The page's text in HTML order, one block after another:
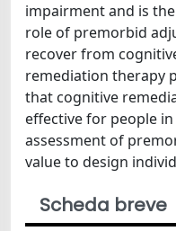
impairment and is
role of premorbid
recover from
remediation therapy
that cognitive
effective for people
assessment of
value to design
Scheda breve